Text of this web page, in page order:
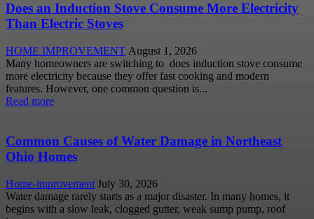
Does an Induction Stove Consume More Electricity
Than Electric Stoves
HOME IMPROVEMENT August 1, 2026
Many homeowners are switching to does induction stove consume
more electricity because they offer fast cooking and modern
features. However, one common question is...
Read more
Common Causes of Water Damage in Northeast
Ohio Homes
Home-improvement July 30, 2026
Water damage rarely starts as a major disaster. In many homes, it
begins with a slow leak, clogged gutter, weak sump pump, roof